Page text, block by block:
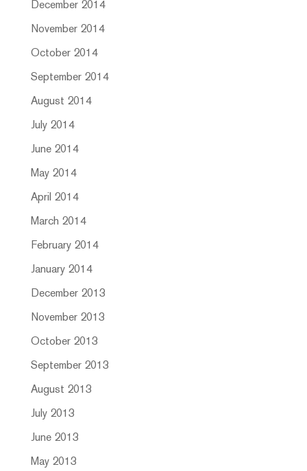
December 2014
November 2014
October 2014
September 2014
August 2014
July 2014
June 2014
May 2014
April 2014
March 2014
February 2014
January 2014
December 2013
November 2013
October 2013
September 2013
August 2013
July 2013
June 2013
May 2013